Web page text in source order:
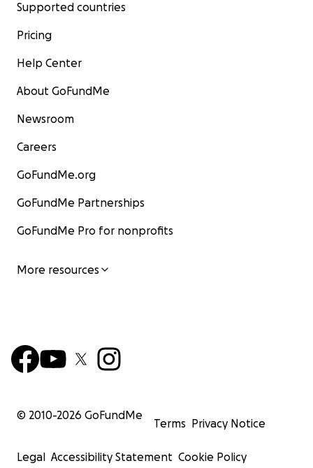
Supported countries
Pricing
Help Center
About GoFundMe
Newsroom
Careers
GoFundMe.org
GoFundMe Partnerships
GoFundMe Pro for nonprofits
More resources
© 2010-2026 GoFundMe
Terms Privacy Notice
Legal Accessibility Statement Cookie Policy